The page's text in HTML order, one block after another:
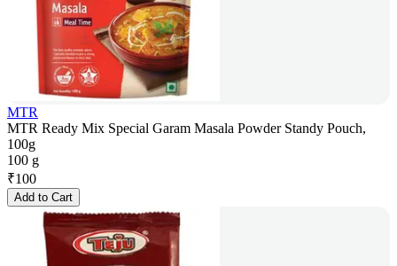
MTR
MTR Ready Mix Special Garam Masala Powder Standy Pouch,
100g
100 g
₹100
Add to Cart